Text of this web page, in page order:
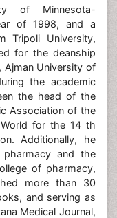
of Minnesota-
of 1998, and a
Tripoli University,
for the deanship
Ajman University of
the academic
the head of the
Association of the
for the 14 th
Additionally, he
and the
of pharmacy,
more than 30
and serving as
Medical Journal,